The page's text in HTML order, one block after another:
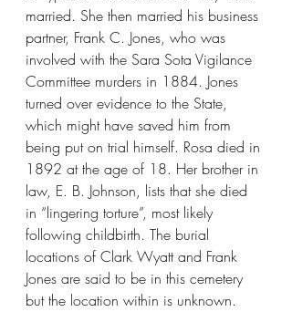
married. She then married his business
partner, Frank C. Jones, who was
involved with the Sara Sota Vigilance
Committee murders in 1884. Jones
turned over evidence to the State,
which might have saved him from
being put on trial himself. Rosa died in
1892 at the age of 18. Her brother in
law, E. B. Johnson, lists that she died
in “lingering torture”, most likely
following childbirth. The burial
locations of Clark Wyatt and Frank
Jones are said to be in this cemetery
but the location within is unknown.